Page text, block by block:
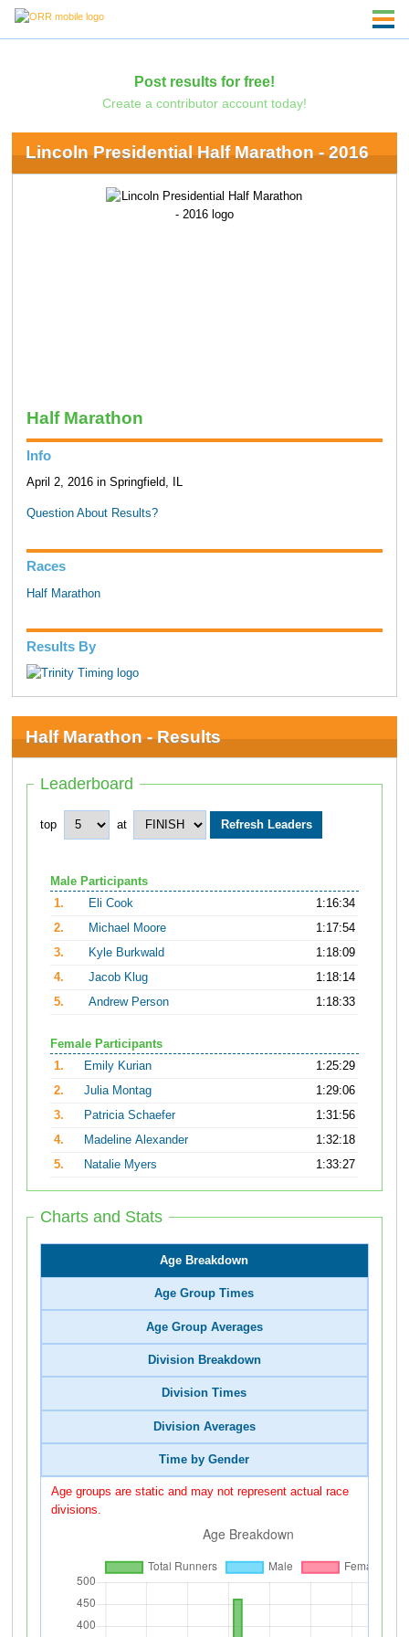
Post results for free!
Create a contributor account today!
Lincoln Presidential Half Marathon - 2016
Half Marathon
Info
April 2, 2016 in Springfield, IL
Question About Results?
Races
Half Marathon
Results By
Half Marathon - Results
Leaderboard
top at
Male Participants
1.
Eli Cook
1:16:34
2.
Michael Moore
1:17:54
3.
Kyle Burkwald
1:18:09
4.
Jacob Klug
1:18:14
5.
Andrew Person 1:18:33
Female Participants
1.
Emily Kurian
1:25:29
2.
Julia Montag
1:29:06
3.
Patricia Schaefer
1:31:56
4.
Madeline Alexander
1:32:18
5.
Natalie Myers 1:33:27
Charts and Stats
Age Breakdown
Age Group Times
Age Group Averages
Division Breakdown
Division Times
Division Averages
Time by Gender
Age groups are static and may not represent actual race
divisions.